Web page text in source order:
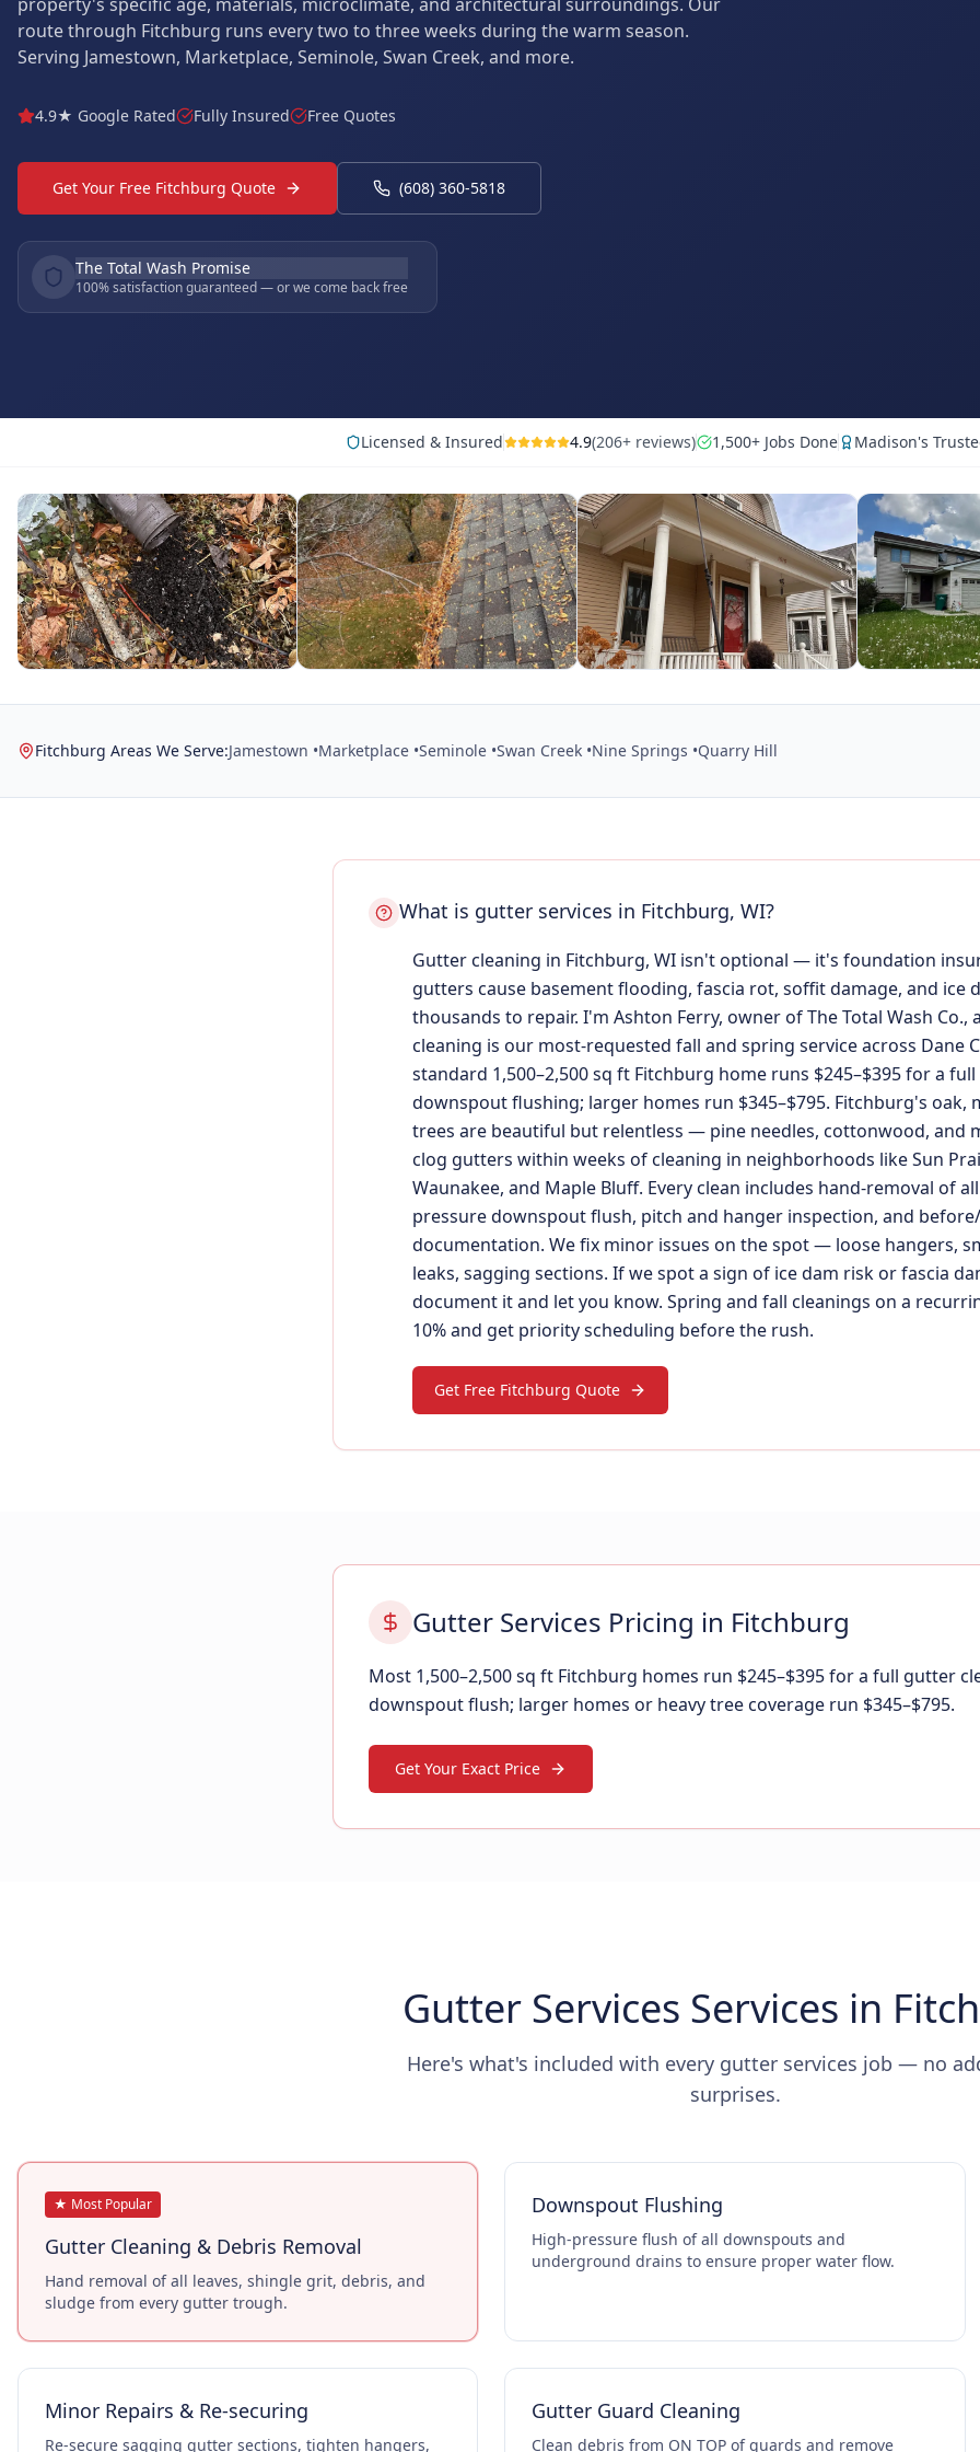
route through Fitchburg runs every two to three weeks during the warm season.
Serving Jamestown, Marketplace, Seminole, Swan Creek, and more.
4.9★ Google Rated Fully Insured Free Quotes
Get Your Free Fitchburg Quote (608) 360-5818
The Total Wash Promise
100% satisfaction guaranteed — or we come back free
Licensed & Insured 4.9(206+ reviews) 1,500+ Jobs Done Madison's
Fitchburg Areas We Serve:Jamestown •Marketplace •Seminole •Swan Creek •Nine Springs •Quarry Hill
What is gutter services in Fitchburg, WI?
Gutter cleaning in Fitchburg, WI isn't optional — it's foundation
gutters cause basement flooding, fascia rot, soffit damage, and ice
thousands to repair. I'm Ashton Ferry, owner of The Total Wash Co.,
cleaning is our most-requested fall and spring service across Dane
standard 1,500–2,500 sq ft Fitchburg home runs $245–$395 for a
downspout flushing; larger homes run $345–$795. Fitchburg's oak,
trees are beautiful but relentless — pine needles, cottonwood, and
clog gutters within weeks of cleaning in neighborhoods like Sun
Waunakee, and Maple Bluff. Every clean includes hand-removal of
pressure downspout flush, pitch and hanger inspection, and
documentation. We fix minor issues on the spot — loose hangers,
leaks, sagging sections. If we spot a sign of ice dam risk or fascia
document it and let you know. Spring and fall cleanings on a
10% and get priority scheduling before the rush.
Get Free Fitchburg Quote
Gutter Services Pricing in Fitchburg
Most 1,500–2,500 sq ft Fitchburg homes run $245–$395 for a full gutter
downspout flush; larger homes or heavy tree coverage run $345–$795.
Get Your Exact Price
Gutter Services Services in
Here's what's included with every gutter services job — no
surprises.
★ Most Popular
Gutter Cleaning & Debris Removal
Hand removal of all leaves, shingle grit, debris, and
sludge from every gutter trough.
Downspout Flushing
High-pressure flush of all downspouts and
underground drains to ensure proper water flow.
Minor Repairs & Re-securing
Re-secure sagging gutter sections, tighten hangers,
Gutter Guard Cleaning
Clean debris from ON TOP of guards and remove